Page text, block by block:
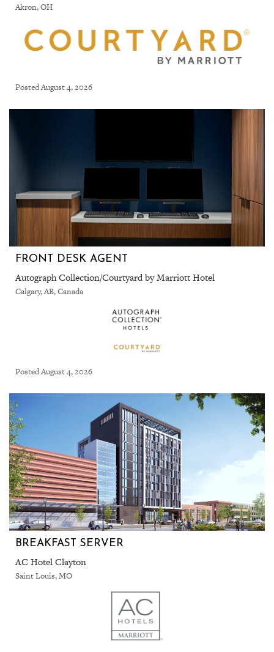
Akron, OH
Posted August 4, 2026
FRONT DESK AGENT
Autograph Collection/Courtyard by Marriott Hotel
Calgary, AB, Canada
Posted August 4, 2026
BREAKFAST SERVER
AC Hotel Clayton
Saint Louis, MO